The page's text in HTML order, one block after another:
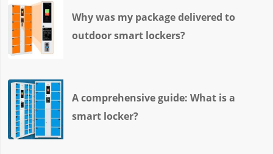
Why was my package delivered to
outdoor smart lockers?
A comprehensive guide: What is a
smart locker?